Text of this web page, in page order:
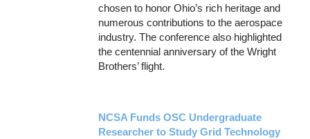
chosen to honor Ohio’s rich heritage and
numerous contributions to the aerospace
industry. The conference also highlighted
the centennial anniversary of the Wright
Brothers’ flight.
NCSA Funds OSC Undergraduate
Researcher to Study Grid Technology